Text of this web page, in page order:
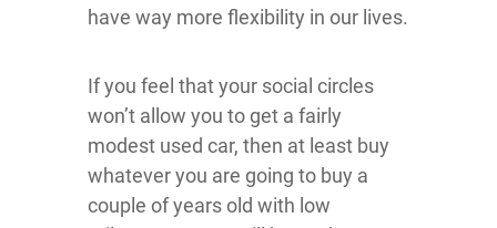
have way more flexibility in our lives.
If you feel that your social circles
won’t allow you to get a fairly
modest used car, then at least buy
whatever you are going to buy a
couple of years old with low